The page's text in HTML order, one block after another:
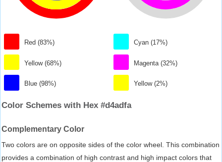
Red (83%)
Yellow (68%)
Blue (98%)
Cyan (17%)
Magenta (32%)
Yellow (2%)
Color Schemes with Hex #d4adfa
Complementary Color
Two colors are on opposite sides of the color wheel. This combination
provides a combination of high contrast and high impact colors that